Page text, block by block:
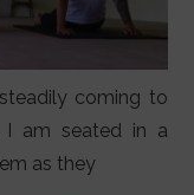
coming to
I am seated in a
as they